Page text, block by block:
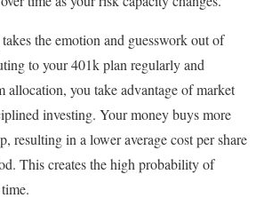
the emotion and guesswork out of
to your 401k plan regularly and
allocation, you take advantage of market
investing. Your money buys more
resulting in a lower average cost per share
This creates the high probability of